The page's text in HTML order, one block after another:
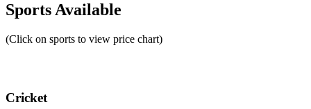
Sports Available
(Click on sports to view price chart)
Cricket